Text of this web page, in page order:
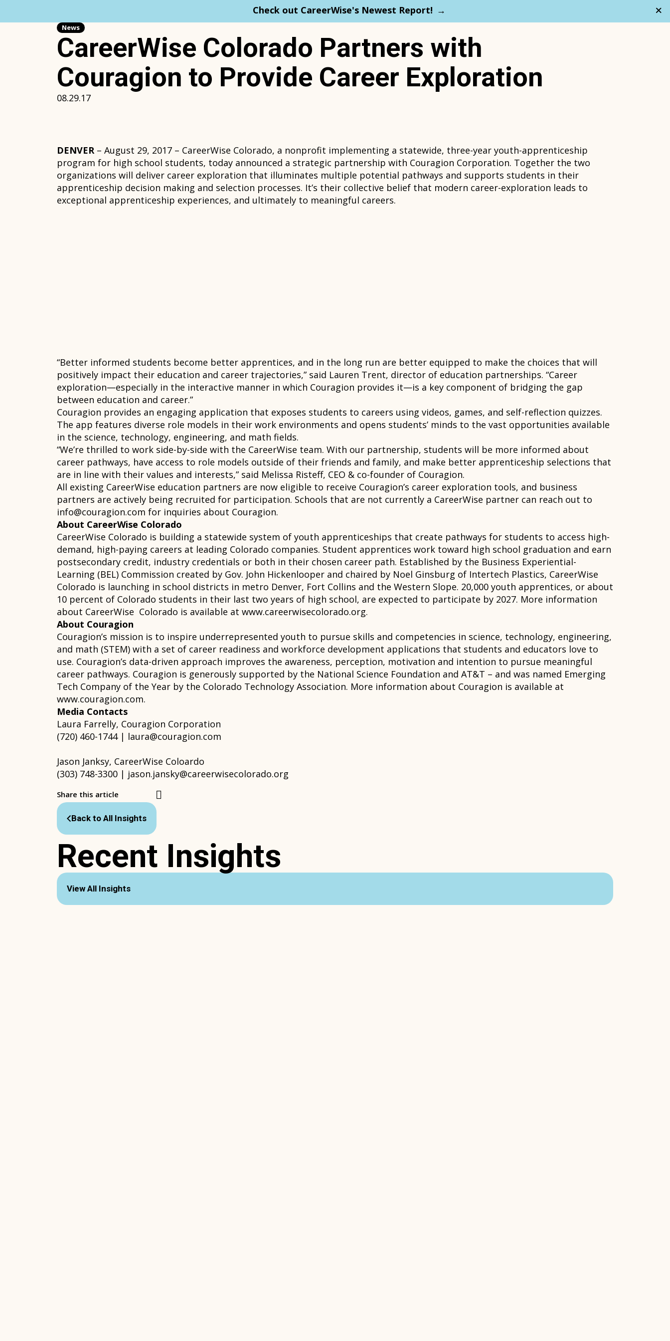
Check out CareerWise's Newest Report!
News
CareerWise Colorado Partners with
Couragion to Provide Career Exploration
08.29.17
DENVER– August 29, 2017 – CareerWise Colorado, a nonprofit implementing a statewide, three-year youth-apprenticeship
program for high school students, today announced a strategic partnership with Couragion Corporation. Together the two
organizations will deliver career exploration that illuminates multiple potential pathways and supports students in their
apprenticeship decision making and selection processes. It’s their collective belief that modern career-exploration leads to
exceptional apprenticeship experiences, and ultimately to meaningful careers.
“Better informed students become better apprentices, and in the long run are better equipped to make the choices that will
positively impact their education and career trajectories,” said Lauren Trent, director of education partnerships. “Career
exploration—especially in the interactive manner in which Couragion provides it—is a key component of bridging the gap
between education and career.”
Couragion provides an engaging application that exposes students to careers using videos, games, and self-reflection quizzes.
The app features diverse role models in their work environments and opens students’ minds to the vast opportunities available
in the science, technology, engineering, and math fields.
“We’re thrilled to work side-by-side with the CareerWise team. With our partnership, students will be more informed about
career pathways, have access to role models outside of their friends and family, and make better apprenticeship selections that
are in line with their values and interests,” said Melissa Risteff, CEO & co-founder of Couragion.
All existing CareerWise education partners are now eligible to receive Couragion’s career exploration tools, and business
partners are actively being recruited for participation. Schools that are not currently a CareerWise partner can reach out to
info@couragion.com for inquiries about Couragion.
About CareerWise Colorado
CareerWise Colorado is building a statewide system of youth apprenticeships that create pathways for students to access high-
demand, high-paying careers at leading Colorado companies. Student apprentices work toward high school graduation and earn
postsecondary credit, industry credentials or both in their chosen career path. Established by the Business Experiential-
Learning (BEL) Commission created by Gov. John Hickenlooper and chaired by Noel Ginsburg of Intertech Plastics, CareerWise
Colorado is launching in school districts in metro Denver, Fort Collins and the Western Slope. 20,000 youth apprentices, or about
10 percent of Colorado students in their last two years of high school, are expected to participate by 2027. More information
about CareerWise Colorado is available at www.careerwisecolorado.org.
About Couragion
Couragion’s mission is to inspire underrepresented youth to pursue skills and competencies in science, technology, engineering,
and math (STEM) with a set of career readiness and workforce development applications that students and educators love to
use. Couragion’s data-driven approach improves the awareness, perception, motivation and intention to pursue meaningful
career pathways. Couragion is generously supported by the National Science Foundation and AT&T – and was named Emerging
Tech Company of the Year by the Colorado Technology Association. More information about Couragion is available at
www.couragion.com.
Media Contacts
Laura Farrelly, Couragion Corporation
(720) 460-1744 | laura@couragion.com
Jason Janksy, CareerWise Coloardo
(303) 748-3300 | jason.jansky@careerwisecolorado.org
Share this article
Back to All Insights
Recent Insights
View All Insights